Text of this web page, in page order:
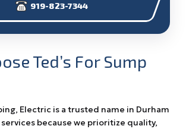
919-823-7344
Ted’s For Sump
Electric is a trusted name in Durham
because we prioritize quality,